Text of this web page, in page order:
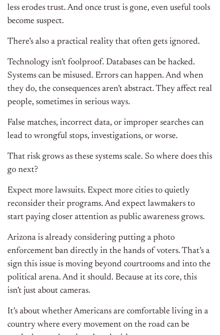
less erodes trust. And once trust is gone, even useful tools
become suspect.
There’s also a practical reality that often gets ignored.
Technology isn’t foolproof. Databases can be hacked.
Systems can be misused. Errors can happen. And when
they do, the consequences aren’t abstract. They affect real
people, sometimes in serious ways.
False matches, incorrect data, or improper searches can
lead to wrongful stops, investigations, or worse.
That risk grows as these systems scale. So where does this
go next?
Expect more lawsuits. Expect more cities to quietly
reconsider their programs. And expect lawmakers to
start paying closer attention as public awareness grows.
Arizona is already considering putting a photo
enforcement ban directly in the hands of voters. That’s a
sign this issue is moving beyond courtrooms and into the
political arena. And it should. Because at its core, this
isn’t just about cameras.
It’s about whether Americans are comfortable living in a
country where every movement on the road can be